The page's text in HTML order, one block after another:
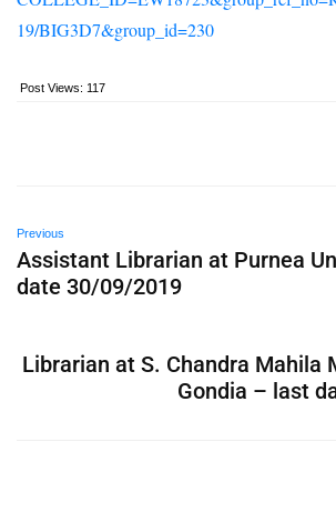
19/BIG3D7&group_id=230
Post Views: 117
Previous
Assistant Librarian at Purnea
date 30/09/2019
Librarian at S. Chandra Mahila
Gondia – last